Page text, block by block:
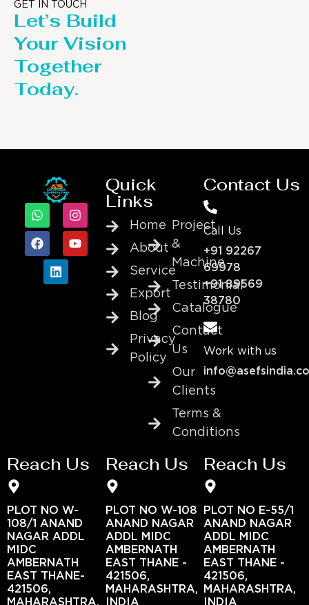
GET IN TOUCH
Let’s Build
Your Vision
Together
Today.
Quick
Links
Home
About
Service
Export
Blog
Privacy
Policy
Project
&
Machine
Testimonial
Catalogue
Contact
Us
Our
Clients
Terms &
Conditions
Contact Us
Call Us
+91 92267
69978
+91 89569
38780
Work with us
Reach Us
PLOT NO W-
108/1 ANAND
NAGAR ADDL
MIDC
AMBERNATH
EAST THANE-
421506,
MAHARASHTRA,
Reach Us
PLOT NO W-108
ANAND NAGAR
ADDL MIDC
AMBERNATH
EAST THANE -
421506,
MAHARASHTRA,
INDIA
Reach Us
PLOT NO E-55/1
ANAND NAGAR
ADDL MIDC
AMBERNATH
EAST THANE -
421506,
MAHARASHTRA,
INDIA